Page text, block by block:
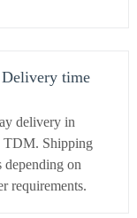
Delivery time
delivery in
TDM. Shipping
depending on
requirements.